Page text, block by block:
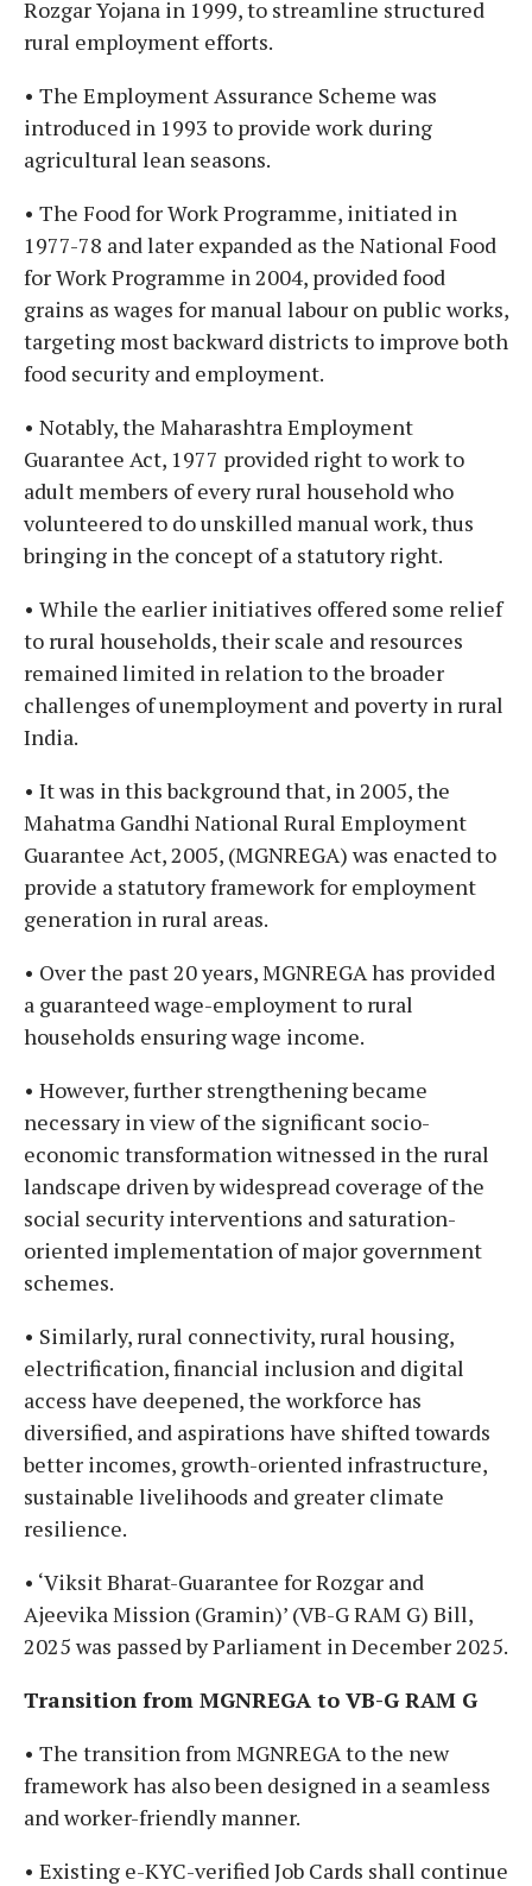
Rozgar Yojana in 1999, to streamline structured
rural employment efforts.
• The Employment Assurance Scheme was
introduced in 1993 to provide work during
agricultural lean seasons.
• The Food for Work Programme, initiated in
1977-78 and later expanded as the National Food
for Work Programme in 2004, provided food
grains as wages for manual labour on public works,
targeting most backward districts to improve both
food security and employment.
• Notably, the Maharashtra Employment
Guarantee Act, 1977 provided right to work to
adult members of every rural household who
volunteered to do unskilled manual work, thus
bringing in the concept of a statutory right.
• While the earlier initiatives offered some relief
to rural households, their scale and resources
remained limited in relation to the broader
challenges of unemployment and poverty in rural
India.
• It was in this background that, in 2005, the
Mahatma Gandhi National Rural Employment
Guarantee Act, 2005, (MGNREGA) was enacted to
provide a statutory framework for employment
generation in rural areas.
• Over the past 20 years, MGNREGA has provided
a guaranteed wage-employment to rural
households ensuring wage income.
• However, further strengthening became
necessary in view of the significant socio-
economic transformation witnessed in the rural
landscape driven by widespread coverage of the
social security interventions and saturation-
oriented implementation of major government
schemes.
• Similarly, rural connectivity, rural housing,
electrification, financial inclusion and digital
access have deepened, the workforce has
diversified, and aspirations have shifted towards
better incomes, growth-oriented infrastructure,
sustainable livelihoods and greater climate
resilience.
• ‘Viksit Bharat-Guarantee for Rozgar and
Ajeevika Mission (Gramin)’ (VB-G RAM G) Bill,
2025 was passed by Parliament in December 2025.
Transition from MGNREGA to VB-G RAM G
• The transition from MGNREGA to the new
framework has also been designed in a seamless
and worker-friendly manner.
• Existing e-KYC-verified Job Cards shall continue